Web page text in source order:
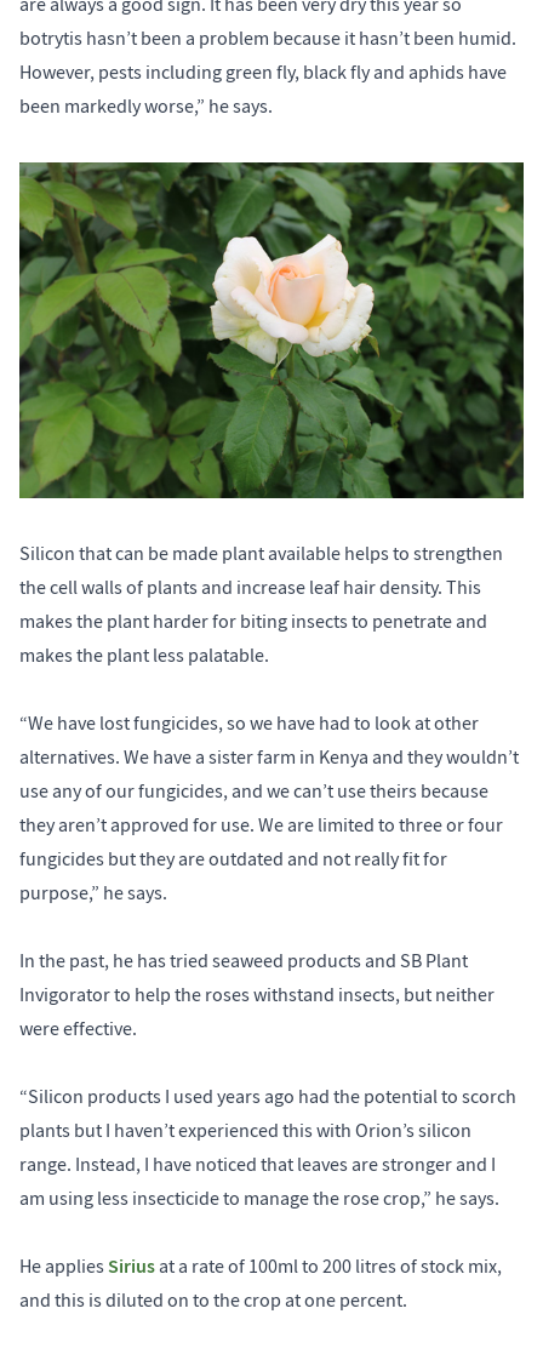
botrytis hasn’t been a problem because it hasn’t been humid.
However, pests including green fly, black fly and aphids have
been markedly worse,” he says.
Silicon that can be made plant available helps to strengthen
the cell walls of plants and increase leaf hair density. This
makes the plant harder for biting insects to penetrate and
makes the plant less palatable.
“We have lost fungicides, so we have had to look at other
alternatives. We have a sister farm in Kenya and they wouldn’t
use any of our fungicides, and we can’t use theirs because
they aren’t approved for use. We are limited to three or four
fungicides but they are outdated and not really fit for
purpose,” he says.
In the past, he has tried seaweed products and SB Plant
Invigorator to help the roses withstand insects, but neither
were effective.
“Silicon products I used years ago had the potential to scorch
plants but I haven’t experienced this with Orion’s silicon
range. Instead, I have noticed that leaves are stronger and I
am using less insecticide to manage the rose crop,” he says.
He appliesSirius at a rate of 100ml to 200 litres of stock mix,
and this is diluted on to the crop at one percent.